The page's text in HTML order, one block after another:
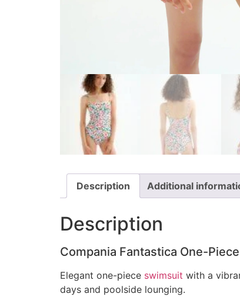
Description Additional
Description
Compania Fantastica One-
Elegant one-piece swimsuit with a
days and poolside lounging.